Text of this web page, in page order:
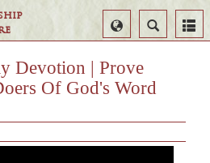
Search
Select
Language
Devotion | Prove
Of God's Word